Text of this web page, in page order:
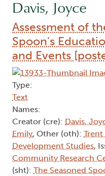
Davis, Joyce
Assessment of
Spoon's
and Events
Type:
Text
Names:
Creator (cre): Davis,
Emily, Other (oth):
Development Studies,
Community Research
(sht): The Seasoned